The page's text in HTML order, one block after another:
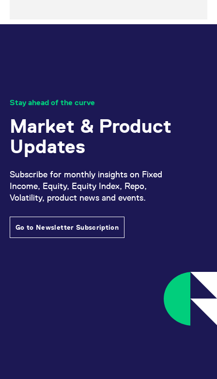
Stay ahead of the curve
Market & Product
Updates
Subscribe for monthly insights on Fixed
Income, Equity, Equity Index, Repo,
Volatility, product news and events.
Go to Newsletter Subscription